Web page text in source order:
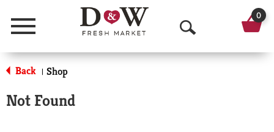
Menu
O
p
0
Back | Shop
Not Found